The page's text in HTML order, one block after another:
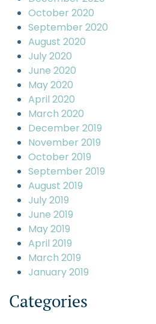
October 2020
September 2020
August 2020
July 2020
June 2020
May 2020
April 2020
March 2020
December 2019
November 2019
October 2019
September 2019
August 2019
July 2019
June 2019
May 2019
April 2019
March 2019
January 2019
Categories